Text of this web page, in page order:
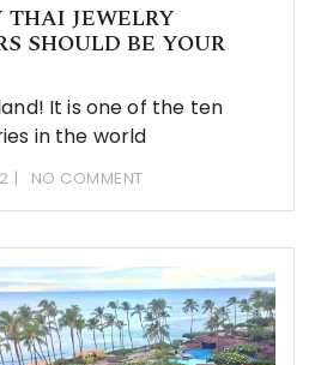
THAI JEWELRY
SHOULD BE YOUR
It is one of the ten
in the world
NO COMMENT